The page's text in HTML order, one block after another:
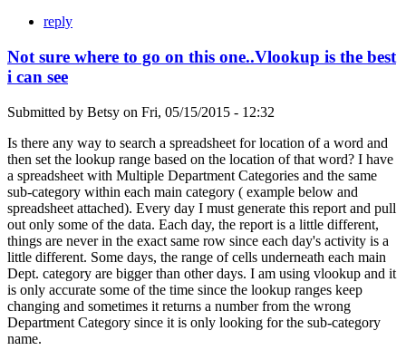
reply
Not sure where to go on this one..Vlookup is the best
i can see
Submitted by Betsy on Fri, 05/15/2015 - 12:32
Is there any way to search a spreadsheet for location of a word and
then set the lookup range based on the location of that word? I have
a spreadsheet with Multiple Department Categories and the same
sub-category within each main category ( example below and
spreadsheet attached). Every day I must generate this report and pull
out only some of the data. Each day, the report is a little different,
things are never in the exact same row since each day's activity is a
little different. Some days, the range of cells underneath each main
Dept. category are bigger than other days. I am using vlookup and it
is only accurate some of the time since the lookup ranges keep
changing and sometimes it returns a number from the wrong
Department Category since it is only looking for the sub-category
name.